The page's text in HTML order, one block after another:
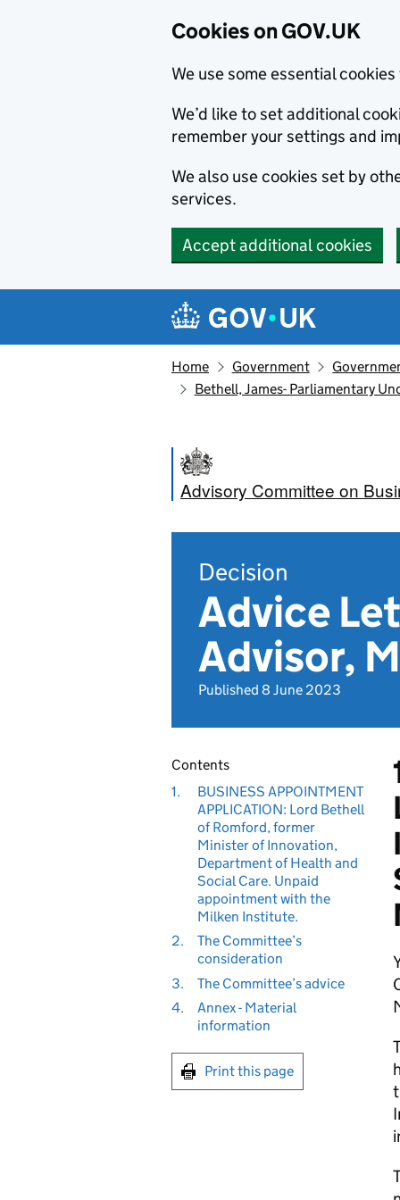
Cookies on GOV.UK
We use some essential
We’d like to set additional
remember your settings and
We also use cookies set by
services.
Accept additional cookies
Navigation menu
Home Government
Bethell, James- Parliamentary
Advisory Committee on
Decision
Advice
Advisor,
Published 8 June 2023
Contents
1.
BUSINESS APPOINTMENT
APPLICATION: Lord Bethell
of Romford, former
Minister of Innovation,
Department of Health and
Social Care. Unpaid
appointment with the
Milken Institute.
2.
The Committee’s
consideration
3.
The Committee’s advice
4.
Annex - Material
information
Print this page